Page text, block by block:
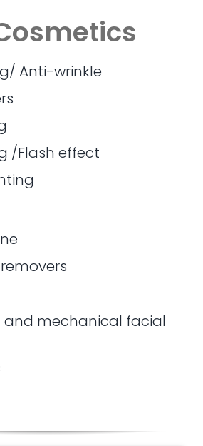
Anti-wrinkle
/Flash effect
and mechanical facial